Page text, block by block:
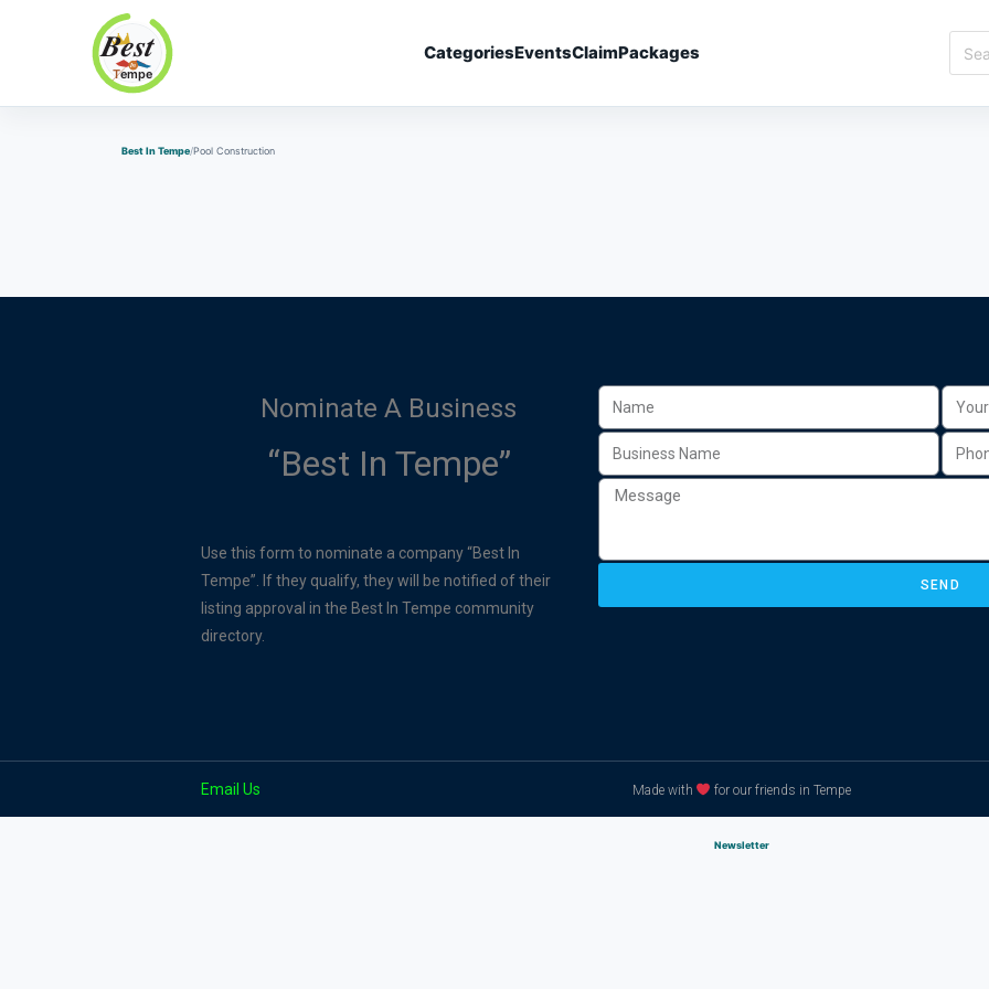
Best In Tempe
CategoriesEventsClaimPackages
Best In Tempe Pool Construction
Nominate A Business
“Best In Tempe”
Use this form to nominate a company “Best In
Tempe”. If they qualify, they will be notified of their
listing approval in the Best In Tempe community
directory.
SEND
Email Us Made with for our friends in Tempe
Newsletter